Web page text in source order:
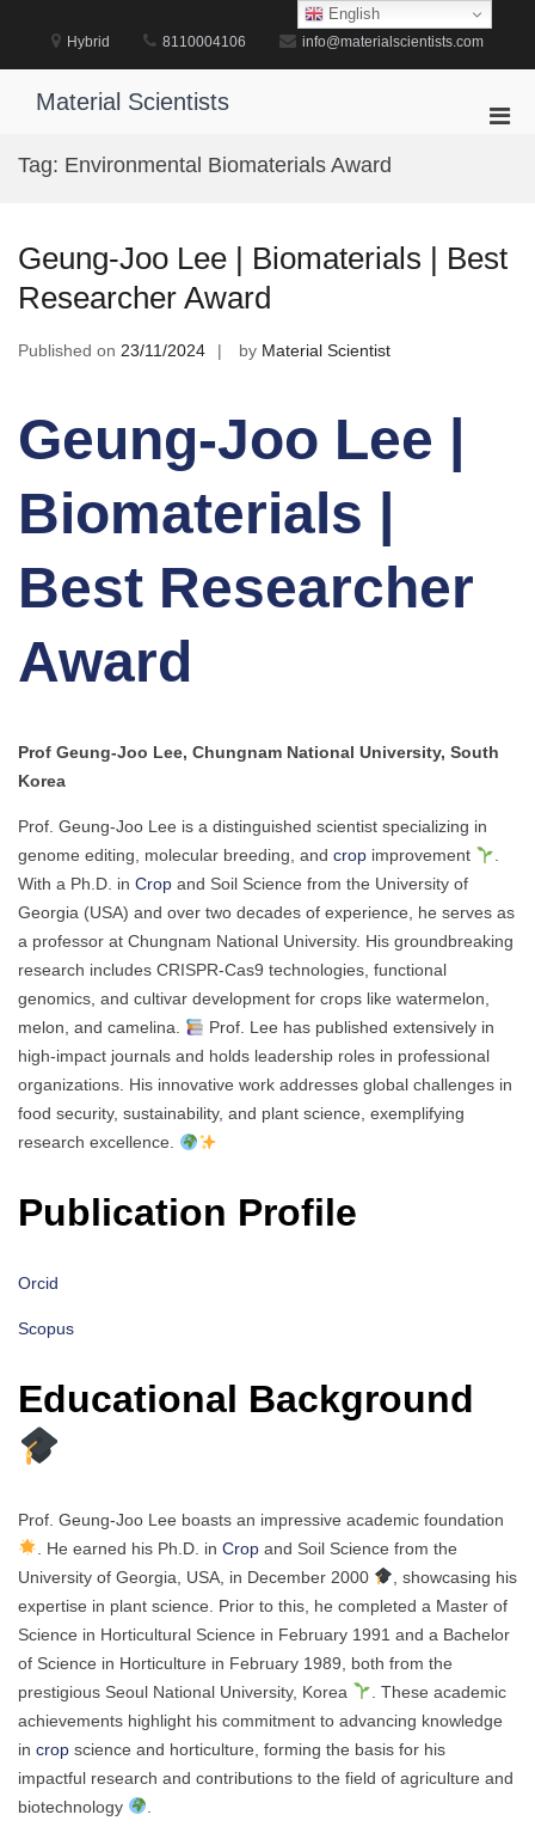
Hybrid 8110004106 info@materialscientists.com
Material Scientists
Tag: Environmental Biomaterials Award
Geung-Joo Lee | Biomaterials | Best
Researcher Award
Published on 23/11/2024 by Material Scientist
Geung-Joo Lee |
Biomaterials |
Best Researcher
Award
Prof Geung-Joo Lee, Chungnam National University, South
Korea
Prof. Geung-Joo Lee is a distinguished scientist specializing in
genome editing, molecular breeding, and crop improvement
.
With a Ph.D. in Crop and Soil Science from the University of
Georgia (USA) and over two decades of experience, he serves as
a professor at Chungnam National University. His groundbreaking
research includes CRISPR-Cas9 technologies, functional
genomics, and cultivar development for crops like watermelon,
melon, and camelina.
Prof. Lee has published extensively in
high-impact journals and holds leadership roles in professional
organizations. His innovative work addresses global challenges in
food security, sustainability, and plant science, exemplifying
research excellence.
Publication Profile
Orcid
Scopus
Educational Background
Prof. Geung-Joo Lee boasts an impressive academic foundation
. He earned his Ph.D. in Cropand Soil Science from the
University of Georgia, USA, in December 2000
, showcasing his
expertise in plant science. Prior to this, he completed a Master of
Science in Horticultural Science in February 1991 and a Bachelor
of Science in Horticulture in February 1989, both from the
prestigious Seoul National University, Korea
. These academic
achievements highlight his commitment to advancing knowledge
in crop science and horticulture, forming the basis for his
impactful research and contributions to the field of agriculture and
biotechnology
English